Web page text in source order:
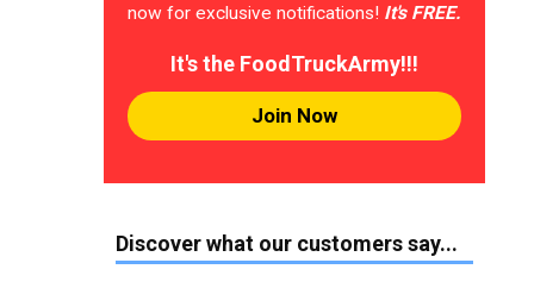
now for exclusive notifications! It's FREE.
It's the FoodTruckArmy!!!
Join Now
Discover what our customers say...